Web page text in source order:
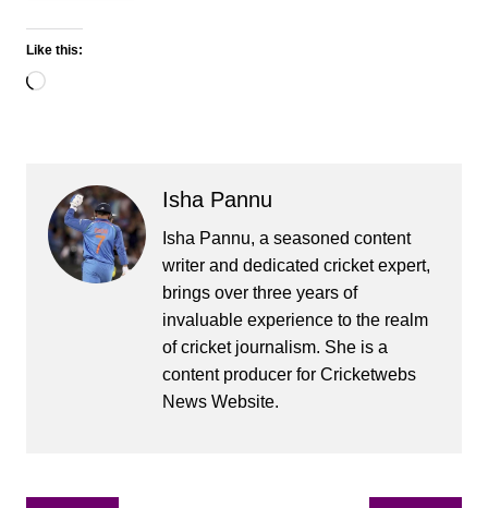
Like this:
Loading…
Isha Pannu
Isha Pannu, a seasoned content
writer and dedicated cricket expert,
brings over three years of
invaluable experience to the realm
of cricket journalism. She is a
content producer for Cricketwebs
News Website.